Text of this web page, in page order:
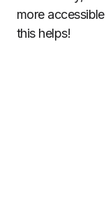
more
this helps!